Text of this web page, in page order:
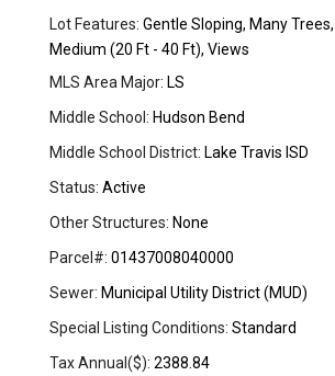
Lot Features: Gentle Sloping, Many
Medium (20 Ft - 40 Ft), Views
MLS Area Major: LS
Middle School: Hudson Bend
Middle School District: Lake Travis ISD
Status: Active
Other Structures: None
Parcel#: 01437008040000
Sewer: Municipal Utility District (MUD)
Special Listing Conditions: Standard
Tax Annual($): 2388.84